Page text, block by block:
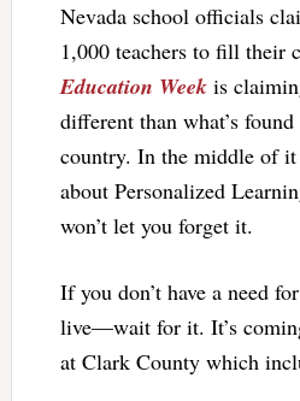
Nevada school officials
1,000 teachers to fill their
Education Weekis
different than what’s
country. In the middle of
about Personalized
won’t let you forget it.
If you don’t have a need
live—wait for it. It’s
at Clark County which